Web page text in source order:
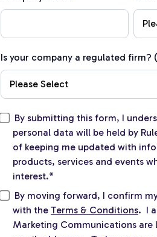
Is your company a regulated firm?
By submitting this form, I
personal data will be held by
of keeping me updated with
products, services and events
interest.*
By moving forward, I confirm
with the Terms & Conditions. I
Marketing Communications are